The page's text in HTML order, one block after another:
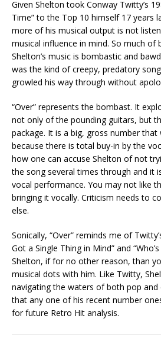
Given Shelton took Conway Twitty’s
Time” to the Top 10 himself 17 years
more of his musical output is not
musical influence in mind. So much of
Shelton’s music is bombastic and
was the kind of creepy, predatory
growled his way through without
“Over” represents the bombast. It
not only of the pounding guitars, but
package. It is a big, gross number
because there is total buy-in by the
how one can accuse Shelton of not
the song several times through and it
vocal performance. You may not like
bringing it vocally. Criticism needs to
else.
Sonically, “Over” reminds me of
Got a Single Thing in Mind” and
Shelton, if for no other reason, than
musical dots with him. Like Twitty,
navigating the waters of both pop
that any one of his recent number
for future Retro Hit analysis.